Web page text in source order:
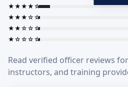
★★★★☆
★★★☆☆
★★☆☆☆
★☆☆☆☆
Read verified officer reviews
instructors, and training